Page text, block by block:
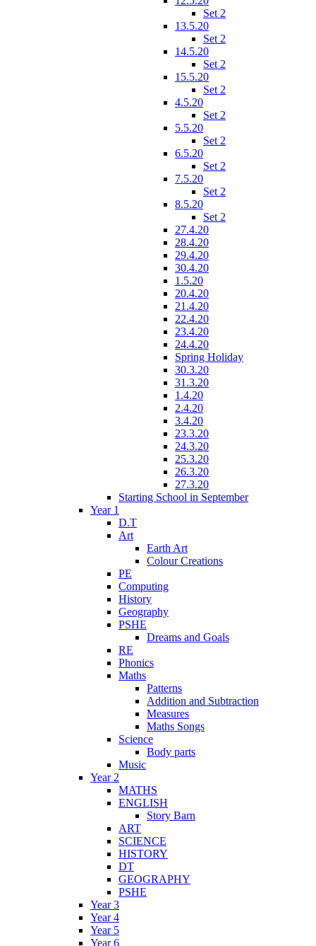
Set 2
13.5.20
Set 2
14.5.20
Set 2
15.5.20
Set 2
4.5.20
Set 2
5.5.20
Set 2
6.5.20
Set 2
7.5.20
Set 2
8.5.20
Set 2
27.4.20
28.4.20
29.4.20
30.4.20
1.5.20
20.4.20
21.4.20
22.4.20
23.4.20
24.4.20
Spring Holiday
30.3.20
31.3.20
1.4.20
2.4.20
3.4.20
23.3.20
24.3.20
25.3.20
26.3.20
27.3.20
Starting School in September
Year 1
D.T
Art
Earth Art
Colour Creations
PE
Computing
History
Geography
PSHE
Dreams and Goals
RE
Phonics
Maths
Patterns
Addition and Subtraction
Measures
Maths Songs
Science
Body parts
Music
Year 2
MATHS
ENGLISH
Story Barn
ART
SCIENCE
HISTORY
DT
GEOGRAPHY
PSHE
Year 3
Year 4
Year 5
Year 6